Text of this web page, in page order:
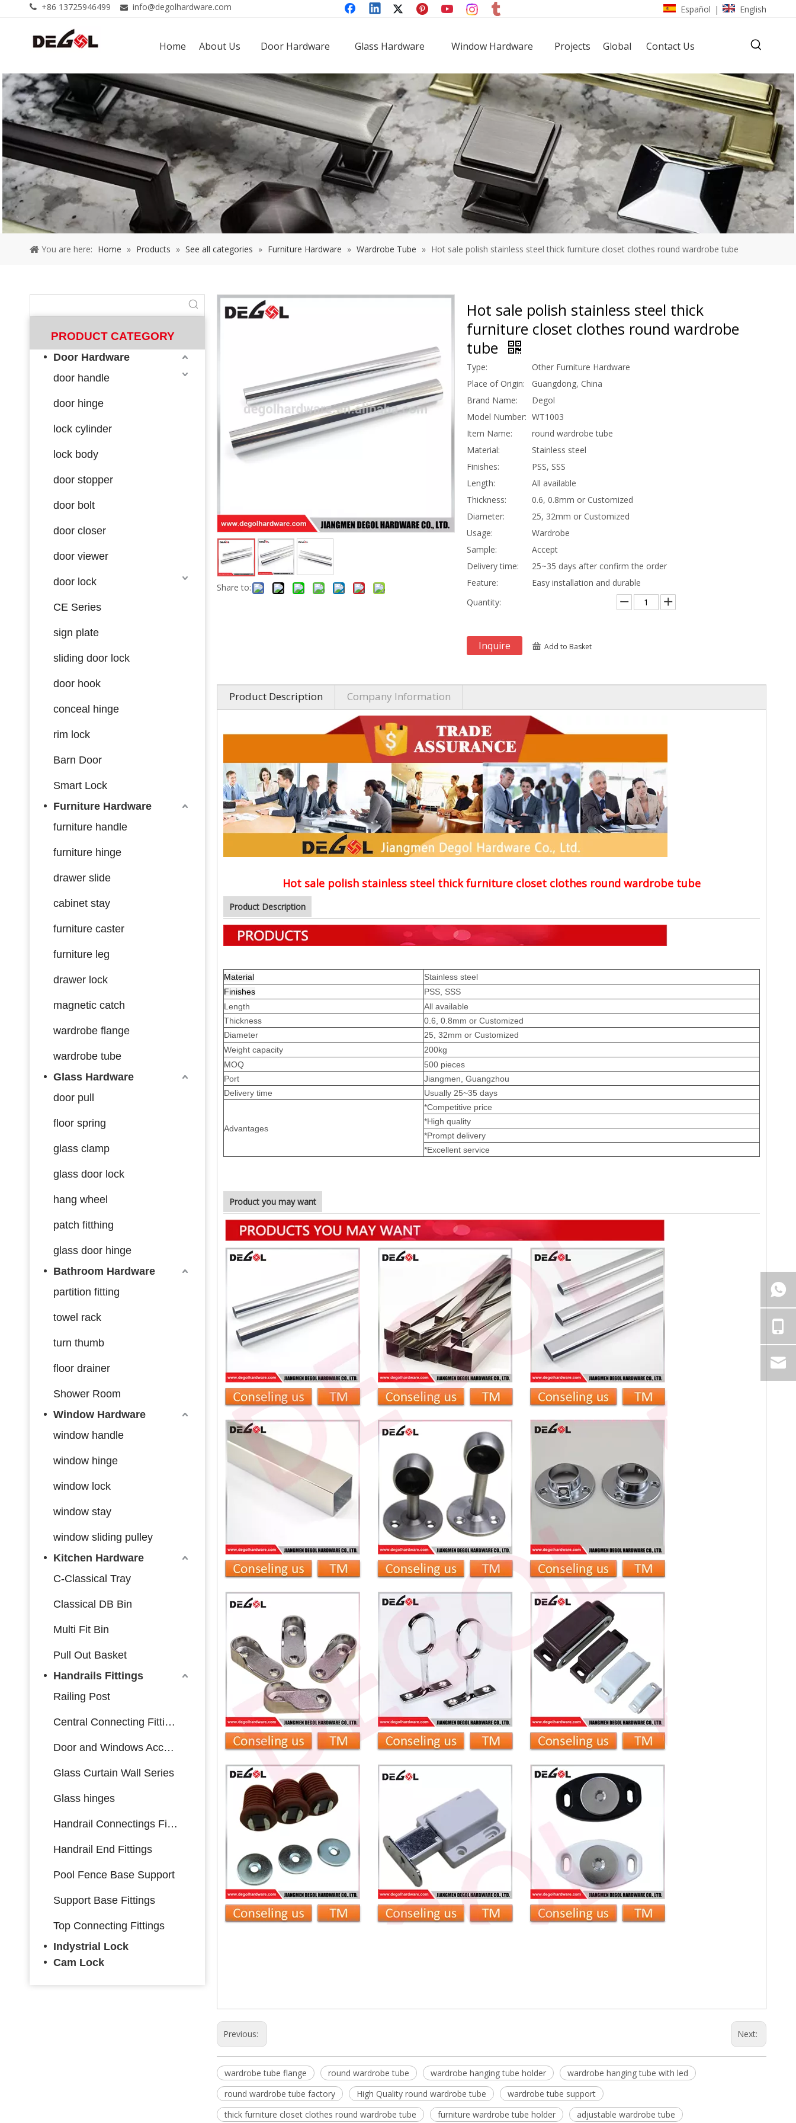
 +86 13725946499  info@degolhardware.com Español | English
Home About Us Door Hardware Glass Hardware Window Hardware Projects Global Contact Us
You are here: Home » Products » See all categories » Furniture Hardware » Wardrobe Tube » Hot sale polish stainless steel thick furniture closet clothes round wardrobe tube
PRODUCT CATEGORY
Door Hardware
door handle
door hinge
lock cylinder
lock body
door stopper
door bolt
door closer
door viewer
door lock
CE Series
sign plate
sliding door lock
door hook
conceal hinge
rim lock
Barn Door
Smart Lock
Furniture Hardware
furniture handle
furniture hinge
drawer slide
cabinet stay
furniture caster
furniture leg
drawer lock
magnetic catch
wardrobe flange
wardrobe tube
Glass Hardware
door pull
floor spring
glass clamp
glass door lock
hang wheel
patch fitthing
glass door hinge
Bathroom Hardware
partition fitting
towel rack
turn thumb
floor drainer
Shower Room
Window Hardware
window handle
window hinge
window lock
window stay
window sliding pulley
Kitchen Hardware
C-Classical Tray
Classical DB Bin
Multi Fit Bin
Pull Out Basket
Handrails Fittings
Railing Post
Central Connecting Fittings
Door and Windows Accessories
Glass Curtain Wall Series
Glass hinges
Handrail Connectings Fittings
Handrail End Fittings
Pool Fence Base Support
Support Base Fittings
Top Connecting Fittings
Indystrial Lock
Cam Lock
Share to:
Hot sale polish stainless steel thick
furniture closet clothes round wardrobe
tube
Type:
Other Furniture Hardware
Place of Origin:
Guangdong, China
Brand Name:
Degol
Model Number: WT1003
Item Name:
round wardrobe tube
Material:
Stainless steel
Finishes:
PSS, SSS
Length:
All available
Thickness:
0.6, 0.8mm or Customized
Diameter:
25, 32mm or Customized
Usage:
Wardrobe
Sample:
Accept
Delivery time:
25~35 days after confirm the order
Feature:
Easy installation and durable
Quantity:
Inquire Add to Basket
Product Description Company Information
Hot sale polish stainless steel thick furniture closet clothes round wardrobe tube
Product Description
Material
Stainless steel
Finishes
PSS, SSS
Length
All available
Thickness
0.6, 0.8mm or Customized
Diameter
25, 32mm or Customized
Weight capacity
200kg
MOQ
500 pieces
Port
Jiangmen, Guangzhou
Delivery time
Usually 25~35 days
Advantages
*Competitive price
*High quality
*Prompt delivery
*Excellent service
Product you may want
Previous: Next:
wardrobe tube flange round wardrobe tube wardrobe hanging tube holder
wardrobe hanging tube with led
round wardrobe tube factory
High Quality round wardrobe tube
wardrobe tube support
thick furniture closet clothes round wardrobe tube
furniture wardrobe tube holder adjustable wardrobe tube